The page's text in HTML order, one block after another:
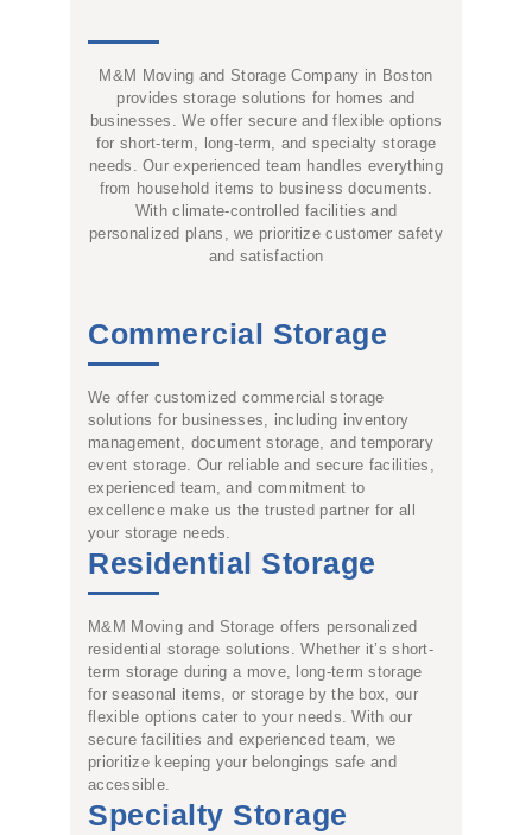
M&M Moving and Storage Company in Boston
provides storage solutions for homes and
businesses. We offer secure and flexible options
for short-term, long-term, and specialty storage
needs. Our experienced team handles everything
from household items to business documents.
With climate-controlled facilities and
personalized plans, we prioritize customer safety
and satisfaction
Commercial Storage
We offer customized commercial storage
solutions for businesses, including inventory
management, document storage, and temporary
event storage. Our reliable and secure facilities,
experienced team, and commitment to
excellence make us the trusted partner for all
your storage needs.
Residential Storage
M&M Moving and Storage offers personalized
residential storage solutions. Whether it’s short-
term storage during a move, long-term storage
for seasonal items, or storage by the box, our
flexible options cater to your needs. With our
secure facilities and experienced team, we
prioritize keeping your belongings safe and
accessible.
Specialty Storage